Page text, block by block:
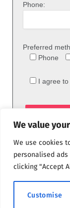
We value
We use cookies
personalised
clicking "Accept
Customise
Phone:
Preferred
Phone
I agree to